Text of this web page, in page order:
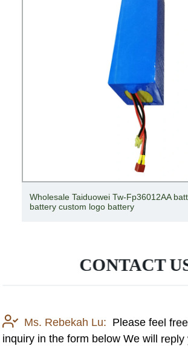
Wholesale Taiduowei Tw-Fp36012AA
battery custom logo battery
CONTACT
Ms. Rebekah Lu: Please feel
inquiry in the form below We will